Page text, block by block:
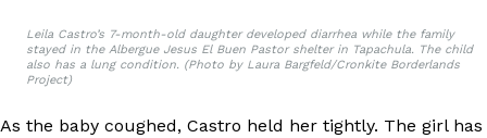
Leila Castro’s 7-month-old daughter developed diarrhea while the family
stayed in the Albergue Jesus El Buen Pastor shelter in Tapachula. The child
also has a lung condition. (Photo by Laura Bargfeld/Cronkite Borderlands
Project)
As the baby coughed, Castro held her tightly. The girl has